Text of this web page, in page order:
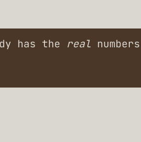
has the real